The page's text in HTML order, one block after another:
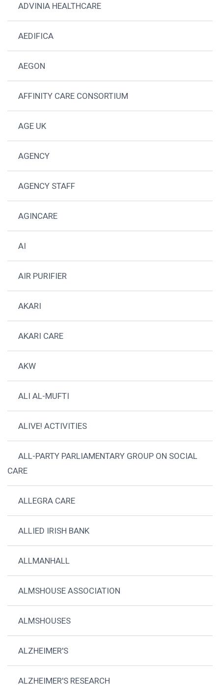
ADVINIA HEALTHCARE
AEDIFICA
AEGON
AFFINITY CARE CONSORTIUM
AGE UK
AGENCY
AGENCY STAFF
AGINCARE
AI
AIR PURIFIER
AKARI
AKARI CARE
AKW
ALI AL-MUFTI
ALIVE! ACTIVITIES
ALL-PARTY PARLIAMENTARY GROUP ON SOCIAL
CARE
ALLEGRA CARE
ALLIED IRISH BANK
ALLMANHALL
ALMSHOUSE ASSOCIATION
ALMSHOUSES
ALZHEIMER'S
ALZHEIMER'S RESEARCH